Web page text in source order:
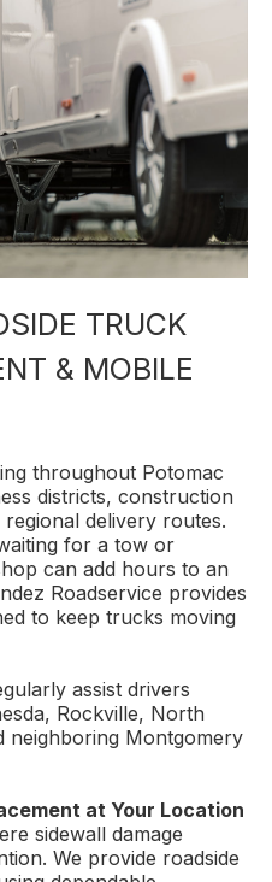
TRUCK
& MOBILE
throughout Potomac
districts, construction
delivery routes.
for a tow or
can add hours to an
Roadservice provides
to keep trucks moving
assist drivers
Rockville, North
neighboring Montgomery
at Your Location
sidewall damage
We provide roadside